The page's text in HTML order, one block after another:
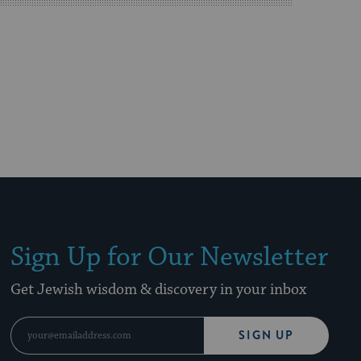
Sign Up for Our Newsletter
Get Jewish wisdom & discovery in your inbox
SIGN UP